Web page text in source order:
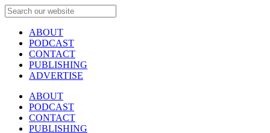
ABOUT
PODCAST
CONTACT
PUBLISHING
ADVERTISE
ABOUT
PODCAST
CONTACT
PUBLISHING